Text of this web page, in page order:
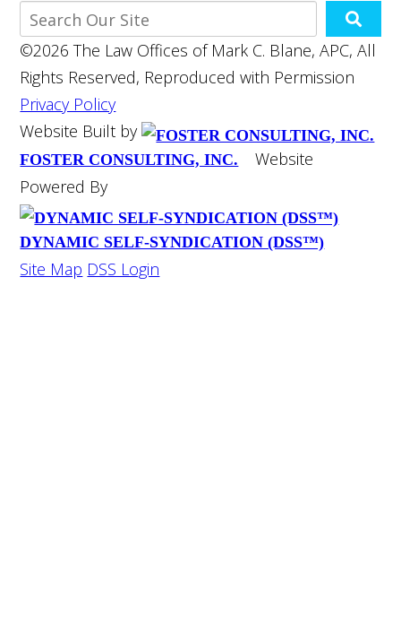
©2026 The Law Offices of Mark C. Blane, APC, All
Rights Reserved, Reproduced with Permission
Privacy Policy
Website Built by
FOSTER CONSULTING, INC.
Website
Powered By
DYNAMIC SELF-SYNDICATION (DSS™)
Site Map DSS Login